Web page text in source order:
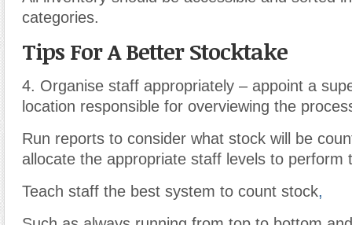
categories.
Tips For A Better Stocktake
4. Organise staff appropriately – appoint a
location responsible for overviewing the
Run reports to consider what stock will be
allocate the appropriate staff levels to perform
Teach staff the best system to count stock,